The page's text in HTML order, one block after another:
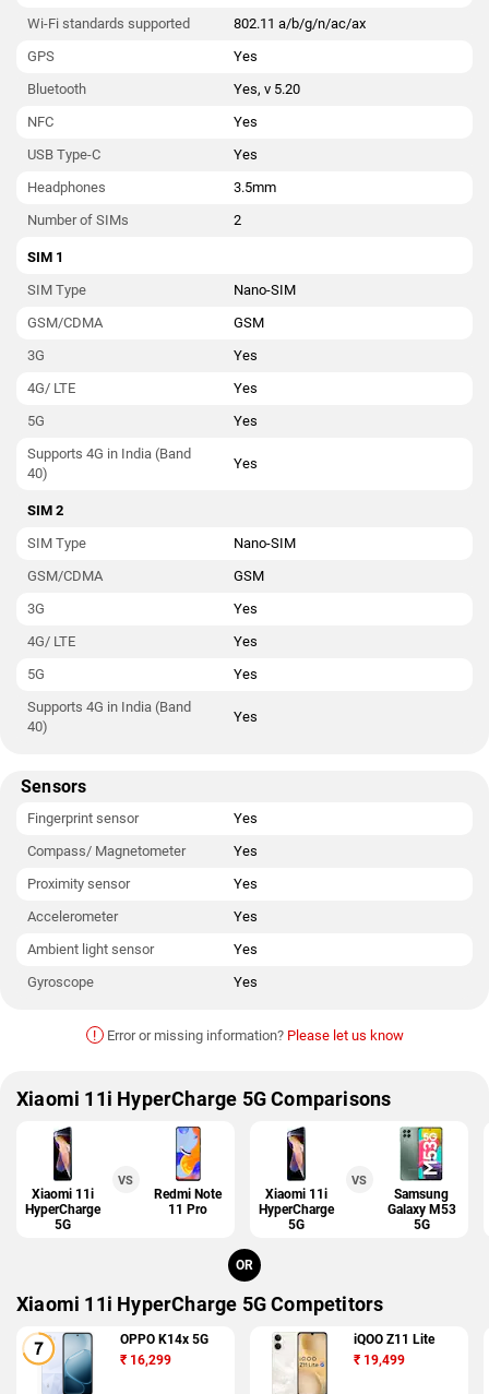
Wi-Fi standards supported
802.11 a/b/g/n/ac/ax
GPS
Yes
Bluetooth
Yes, v 5.20
NFC
Yes
USB Type-C
Yes
Headphones
3.5mm
Number of SIMs
2
SIM 1
SIM Type
Nano-SIM
GSM/CDMA
GSM
3G
Yes
4G/ LTE
Yes
5G
Yes
Supports 4G in India (Band
40)
Yes
SIM 2
SIM Type
Nano-SIM
GSM/CDMA
GSM
3G
Yes
4G/ LTE
Yes
5G
Yes
Supports 4G in India (Band
40)
Yes
Sensors
Fingerprint sensor
Yes
Compass/ Magnetometer
Yes
Proximity sensor
Yes
Accelerometer
Yes
Ambient light sensor
Yes
Gyroscope
Yes
! Error or missing information? Please let us know
Xiaomi 11i HyperCharge 5G Comparisons
Xiaomi 11i
HyperCharge
5G
VS
Redmi Note
11 Pro
Xiaomi 11i
HyperCharge
5G
VS
Samsung
Galaxy M53
5G
OR
Xiaomi 11i HyperCharge 5G Competitors
OPPO K14x 5G
₹ 16,299
iQOO Z11 Lite
₹ 19,499